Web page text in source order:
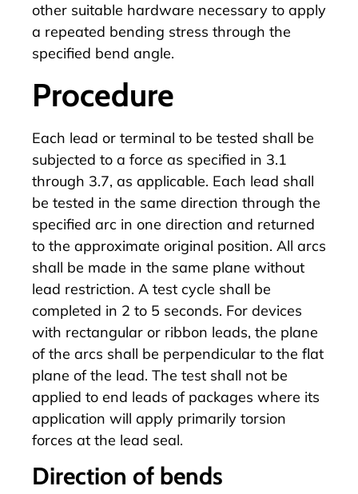
other suitable hardware necessary to apply
a repeated bending stress through the
specified bend angle.
Procedure
Each lead or terminal to be tested shall be
subjected to a force as specified in 3.1
through 3.7, as applicable. Each lead shall
be tested in the same direction through the
specified arc in one direction and returned
to the approximate original position. All arcs
shall be made in the same plane without
lead restriction. A test cycle shall be
completed in 2 to 5 seconds. For devices
with rectangular or ribbon leads, the plane
of the arcs shall be perpendicular to the flat
plane of the lead. The test shall not be
applied to end leads of packages where its
application will apply primarily torsion
forces at the lead seal.
Direction of bends